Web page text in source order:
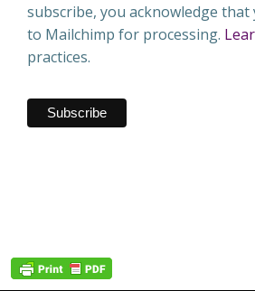
subscribe, you acknowledge
to Mailchimp for processing.
practices.